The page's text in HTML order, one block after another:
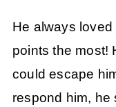
He always
points the most!
could escape
respond him, he